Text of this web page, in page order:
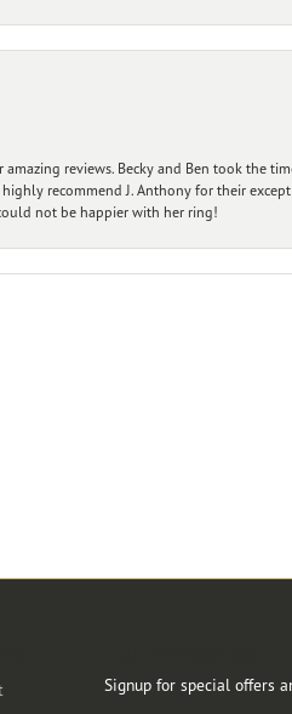
reviews. Becky and Ben took the
recommend J. Anthony for their
not be happier with her ring!
Signup for special offers